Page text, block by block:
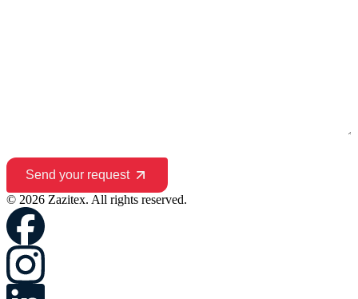
Send your request
© 2026 Zazitex. All rights reserved.